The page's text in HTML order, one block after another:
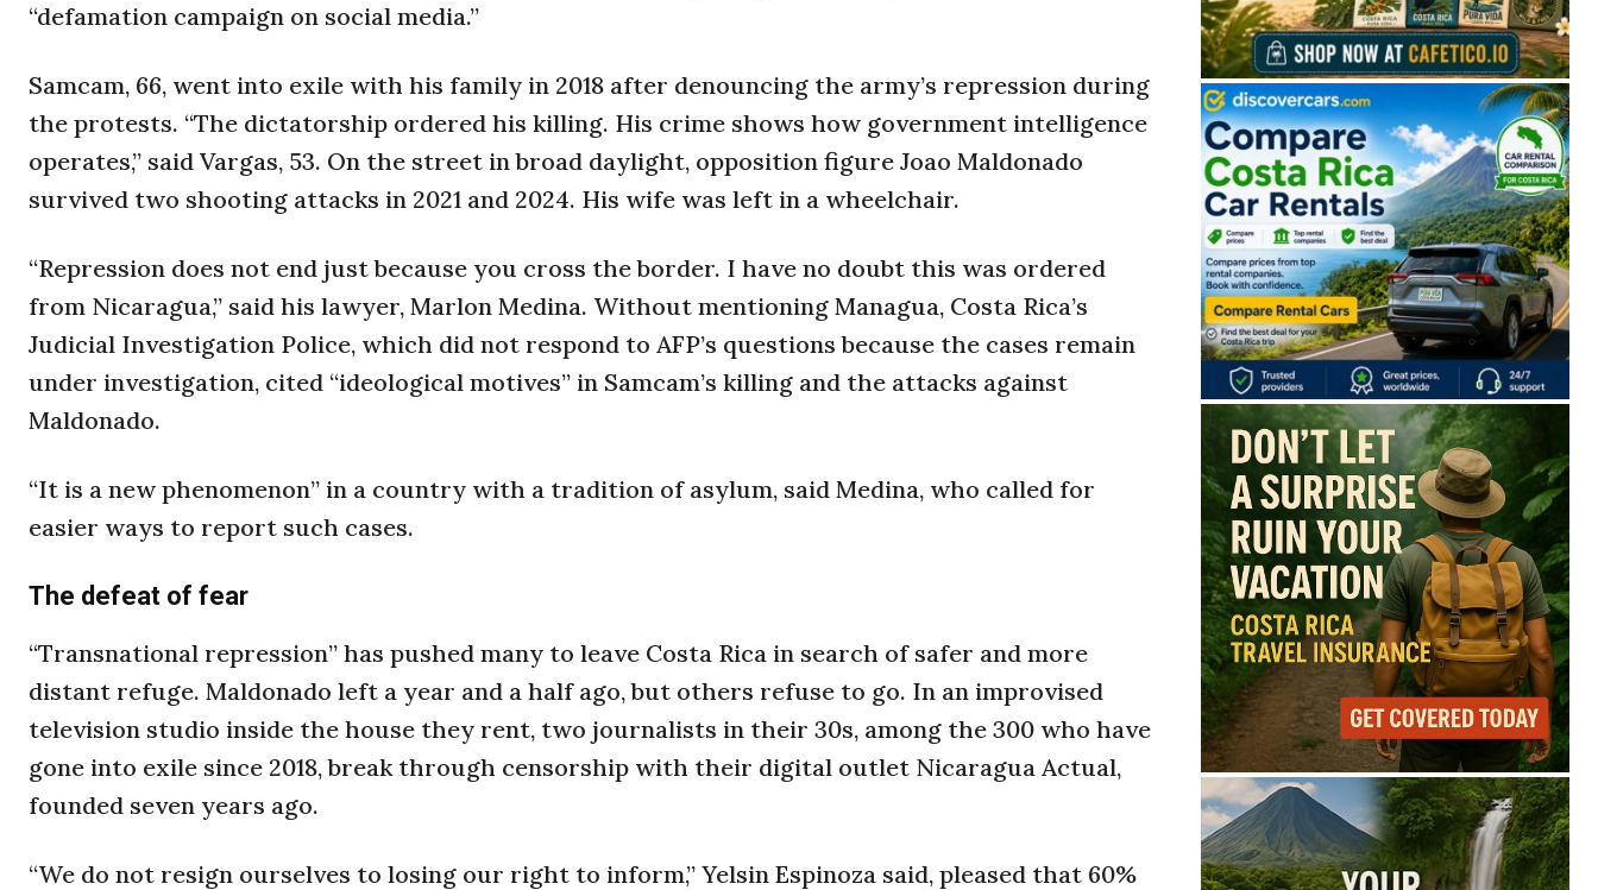
“defamation campaign on social media.”
Samcam, 66, went into exile with his family in 2018 after denouncing the army’s repression during
the protests. “The dictatorship ordered his killing. His crime shows how government intelligence
operates,” said Vargas, 53. On the street in broad daylight, opposition figure Joao Maldonado
survived two shooting attacks in 2021 and 2024. His wife was left in a wheelchair.
“Repression does not end just because you cross the border. I have no doubt this was ordered
from Nicaragua,” said his lawyer, Marlon Medina. Without mentioning Managua, Costa Rica’s
Judicial Investigation Police, which did not respond to AFP’s questions because the cases remain
under investigation, cited “ideological motives” in Samcam’s killing and the attacks against
Maldonado.
“It is a new phenomenon” in a country with a tradition of asylum, said Medina, who called for
easier ways to report such cases.
The defeat of fear
“Transnational repression” has pushed many to leave Costa Rica in search of safer and more
distant refuge. Maldonado left a year and a half ago, but others refuse to go. In an improvised
television studio inside the house they rent, two journalists in their 30s, among the 300 who have
gone into exile since 2018, break through censorship with their digital outlet Nicaragua Actual,
founded seven years ago.
“We do not resign ourselves to losing our right to inform,” Yelsin Espinoza said, pleased that 60%